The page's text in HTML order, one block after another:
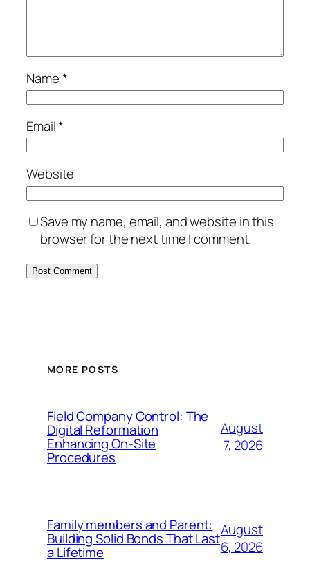
Name*
Email*
Website
Save my name, email, and website in this
browser for the next time I comment.
MORE POSTS
Field Company Control: The
Digital Reformation
Enhancing On-Site
Procedures
August
7, 2026
Family members and Parent:
Building Solid Bonds That Last
a Lifetime
August
6, 2026